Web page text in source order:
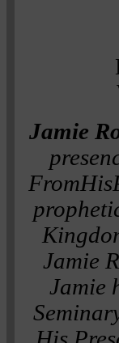
Jamie
Jamie
Jamie